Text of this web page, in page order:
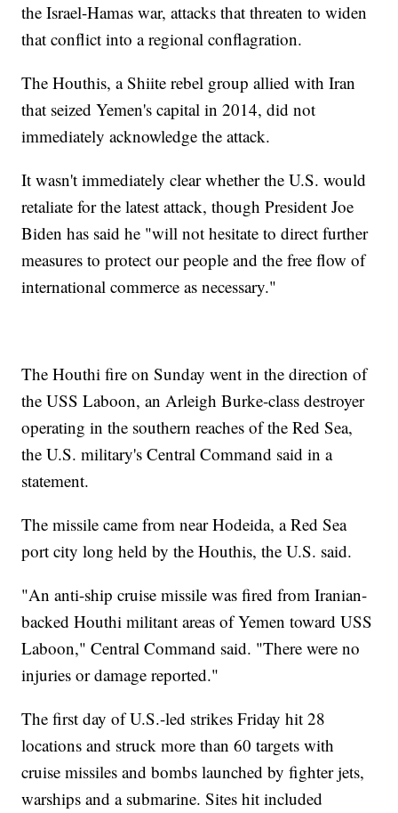
the Israel-Hamas war, attacks that threaten to widen
that conflict into a regional conflagration.
The Houthis, a Shiite rebel group allied with Iran
that seized Yemen's capital in 2014, did not
immediately acknowledge the attack.
It wasn't immediately clear whether the U.S. would
retaliate for the latest attack, though President Joe
Biden has said he "will not hesitate to direct further
measures to protect our people and the free flow of
international commerce as necessary."
The Houthi fire on Sunday went in the direction of
the USS Laboon, an Arleigh Burke-class destroyer
operating in the southern reaches of the Red Sea,
the U.S. military's Central Command said in a
statement.
The missile came from near Hodeida, a Red Sea
port city long held by the Houthis, the U.S. said.
"An anti-ship cruise missile was fired from Iranian-
backed Houthi militant areas of Yemen toward USS
Laboon," Central Command said. "There were no
injuries or damage reported."
The first day of U.S.-led strikes Friday hit 28
locations and struck more than 60 targets with
cruise missiles and bombs launched by fighter jets,
warships and a submarine. Sites hit included